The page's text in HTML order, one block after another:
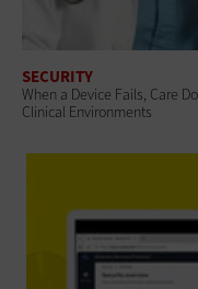
SECURITY
When a Device Fails, Care
Clinical Environments